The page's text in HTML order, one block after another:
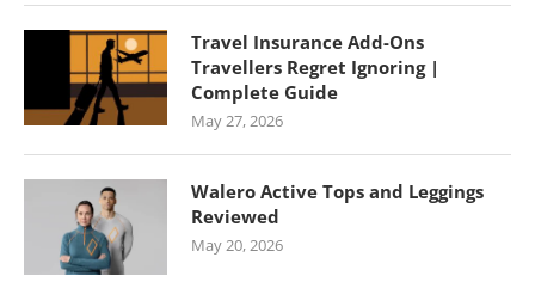
Travel Insurance Add-Ons
Travellers Regret Ignoring |
Complete Guide
May 27, 2026
Walero Active Tops and Leggings
Reviewed
May 20, 2026